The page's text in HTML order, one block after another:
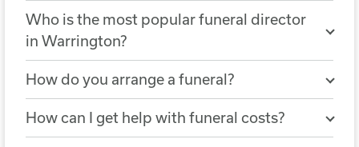
The cheapest nearby funeral director is
Rowland & Foulkes Funeral Service
simple funeral arranged with Rowland &
Foulkes Funeral Service costs £2,108.
Who is the most popular funeral director
in Warrington?
The most popular funeral director in
Warrington is
J.F.Knight Funeral
Director Services, with 313 reviews.
How do you arrange a funeral?
You can arrange a funeral by choosing a
funeral director who will help you
How can I get help with funeral costs?